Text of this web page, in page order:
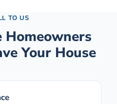
TO US
Homeowners
Your House